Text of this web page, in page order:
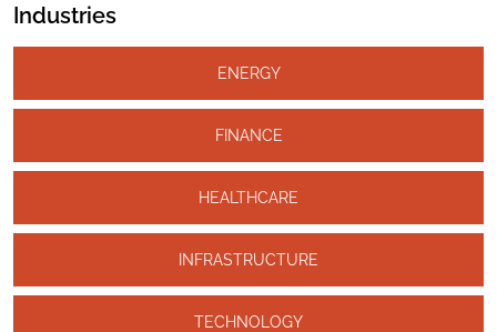
Industries
ENERGY
FINANCE
HEALTHCARE
INFRASTRUCTURE
TECHNOLOGY